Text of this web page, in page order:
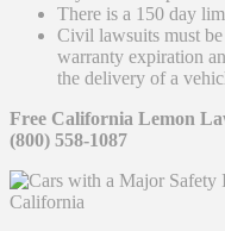
There is a 150 day
Civil lawsuits must
warranty expiration
the delivery of a
Free California Lemon
(800) 558-1087